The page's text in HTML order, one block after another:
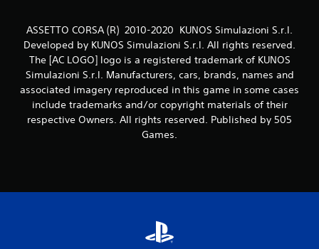
ASSETTO CORSA (R) 2010-2020 KUNOS Simulazioni S.r.l.
Developed by KUNOS Simulazioni S.r.l. All rights reserved.
The [AC LOGO] logo is a registered trademark of KUNOS
Simulazioni S.r.l. Manufacturers, cars, brands, names and
associated imagery reproduced in this game in some cases
include trademarks and/or copyright materials of their
respective Owners. All rights reserved. Published by 505
Games.